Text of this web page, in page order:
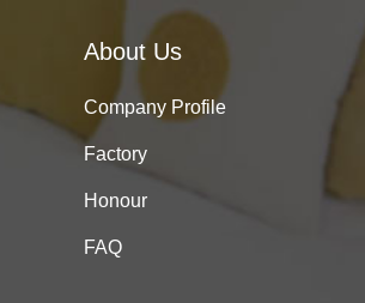
About Us
Company Profile
Factory
Honour
FAQ